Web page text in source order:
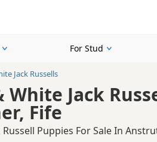
For Stud
Jack Russells
White Jack
Fife
Puppies For Sale In